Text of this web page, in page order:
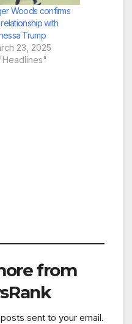
Woods confirms
with
Trump
23, 2025
from
sent to your email.